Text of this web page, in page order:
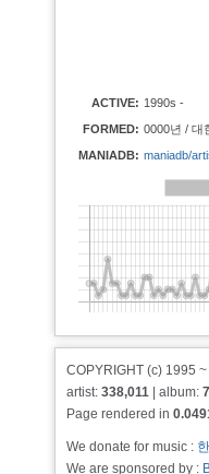
ACTIVE: 1990s -
FORMED: 0000년 / 대
MANIADB: maniadb/
COPYRIGHT (c) 1995
artist: 338,011 | album:
Page rendered in
We donate for music :
We are sponsored by :